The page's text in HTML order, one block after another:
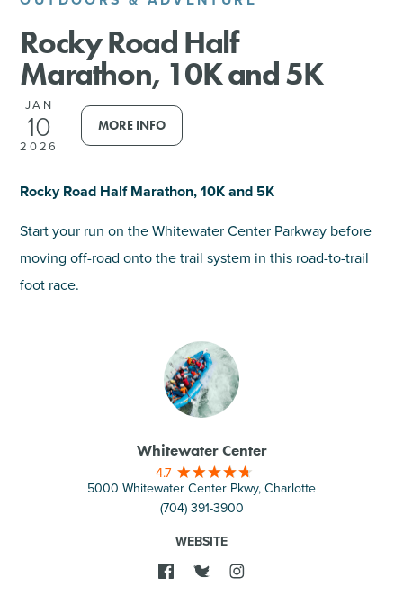
SHOPPING
TOURS & EXPERIENCES
SPORTS
GOLF
Rocky Road Half
Marathon, 10K and 5K
JAN
10
2026
MORE INFO
Rocky Road Half Marathon, 10K and 5K
Start your run on the Whitewater Center Parkway before
moving off-road onto the trail system in this road-to-trail
foot race.
Whitewater Center
4.7
5000 Whitewater Center Pkwy, Charlotte
(704) 391-3900
WEBSITE